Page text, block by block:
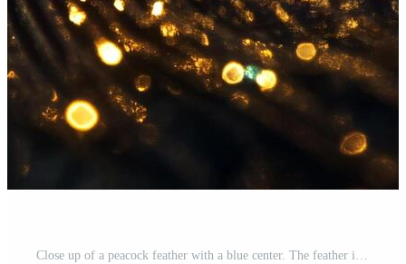
Close up of a peacock feather with a blue center. The feather is surrounded by a lot of glitter, giving it a shimmering and ethereal appearance. Concept of beauty and elegance Free Photo